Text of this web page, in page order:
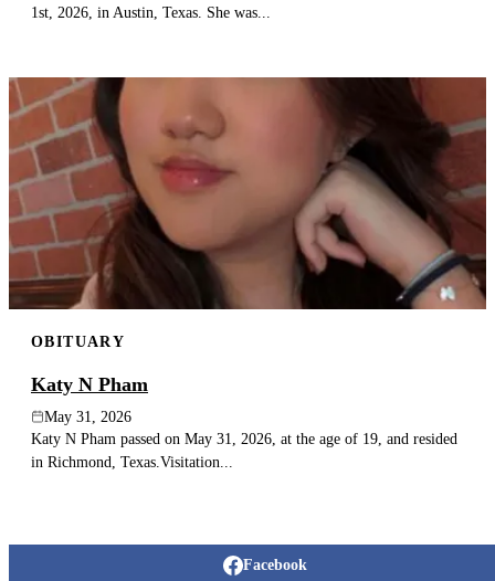
1st, 2026, in Austin, Texas. She was...
OBITUARY
Katy N Pham
May 31, 2026
Katy N Pham passed on May 31, 2026, at the age of 19, and resided
in Richmond, Texas.Visitation...
Facebook